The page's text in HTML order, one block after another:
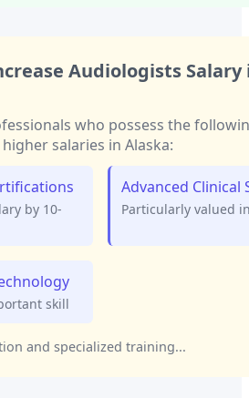
Audiologists Salary
who possess the
salaries in Alaska:
by 10-
Advanced Clinical
Particularly valued
skill
and specialized training...